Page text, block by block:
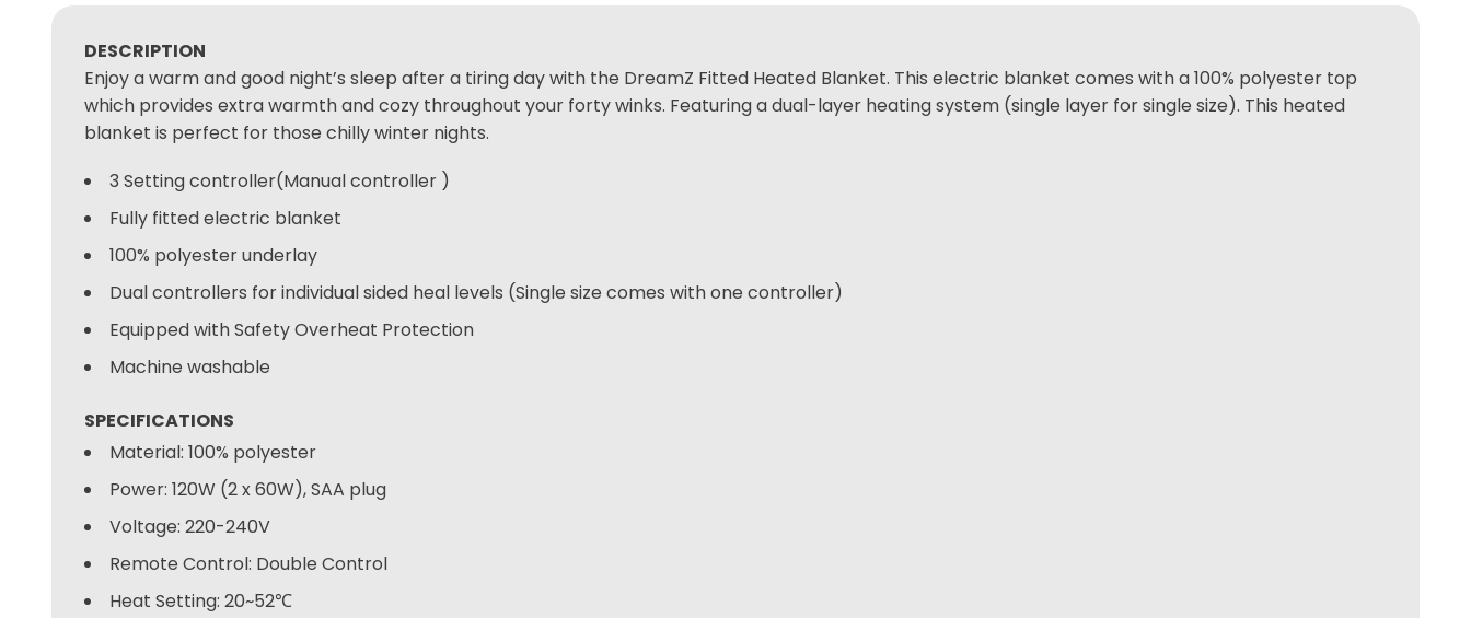
DESCRIPTION
Enjoy a warm and good night’s sleep after a tiring day with the DreamZ Fitted Heated Blanket. This electric blanket comes with a 100% polyester top
which provides extra warmth and cozy throughout your forty winks. Featuring a dual-layer heating system (single layer for single size). This heated
blanket is perfect for those chilly winter nights.
3 Setting controller(Manual controller )
Fully fitted electric blanket
100% polyester underlay
Dual controllers for individual sided heal levels (Single size comes with one controller)
Equipped with Safety Overheat Protection
Machine washable
SPECIFICATIONS
Material: 100% polyester
Power: 120W (2 x 60W), SAA plug
Voltage: 220-240V
Remote Control: Double Control
Heat Setting: 20~52℃